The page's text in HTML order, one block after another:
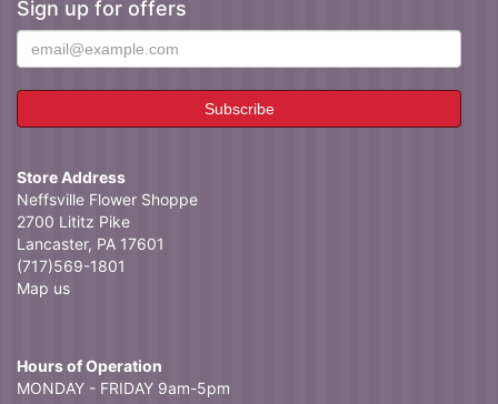
Sign up for offers
Store Address
Neffsville Flower Shoppe
2700 Lititz Pike
Lancaster, PA 17601
(717)569-1801
Map us
Hours of Operation
MONDAY - FRIDAY 9am-5pm